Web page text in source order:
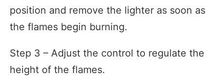
position and remove the lighter as soon as
the flames begin burning.
Step 3 – Adjust the control to regulate the
height of the flames.